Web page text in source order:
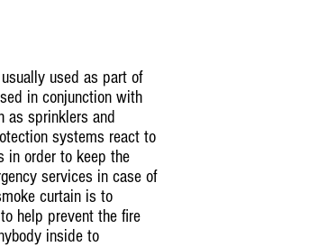
used as part of
in conjunction with
as sprinklers and
systems react to
in order to keep the
services in case of
curtain is to
help prevent the fire
inside to